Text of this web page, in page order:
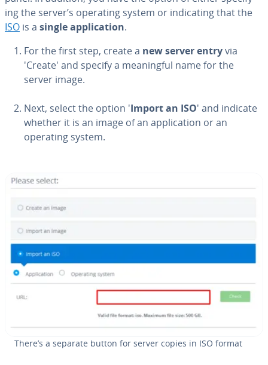
ing the server’s operating system or in­di­cat­ing that the
ISO is a single ap­pli­ca­tion.
For the first step, create a new server entryvia
'Create' and specify a mean­ing­ful name for the
server image.
Next, select the option 'Import an ISO' and indicate
whether it is an image of an ap­pli­ca­tion or an
operating system.
There’s a separate button for server copies in ISO format